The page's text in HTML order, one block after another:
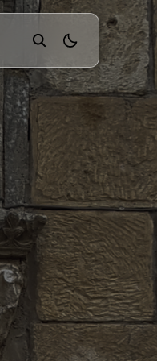
theme switcher